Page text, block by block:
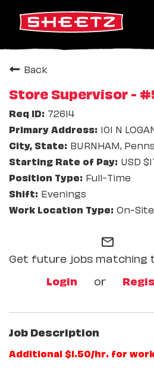
Back
Store Supervisor -
72614
101 N
BURNHAM,
USD
Full-Time
Evenings
On-Site
mail_outline
Get future jobs matching
Login
or
Job Description
Additional $1.50/hr. for